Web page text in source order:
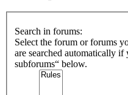
Search in forums:
Select the forum or forums
are searched automatically if
subforums“ below.